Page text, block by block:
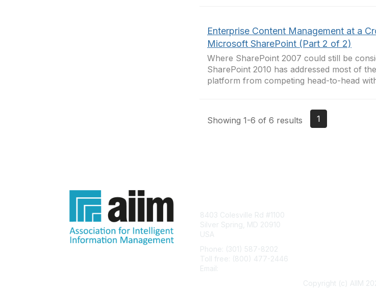
Enterprise Content Management at a
Microsoft SharePoint (Part 2 of 2)
Where SharePoint 2007 could still be
SharePoint 2010 has addressed most of
platform from competing head-to-head
Showing 1-6 of 6 results 1
8403 Colesville Rd #1100
Silver Spring, MD 20910
USA
Phone: (301) 587-8202
Toll free: (800) 477-2446
Email:
Copyright (c) AIIM